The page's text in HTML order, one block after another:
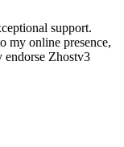
support.
my online presence,
endorse Zhostv3